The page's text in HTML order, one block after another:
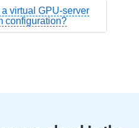
virtual GPU-server
configuration?